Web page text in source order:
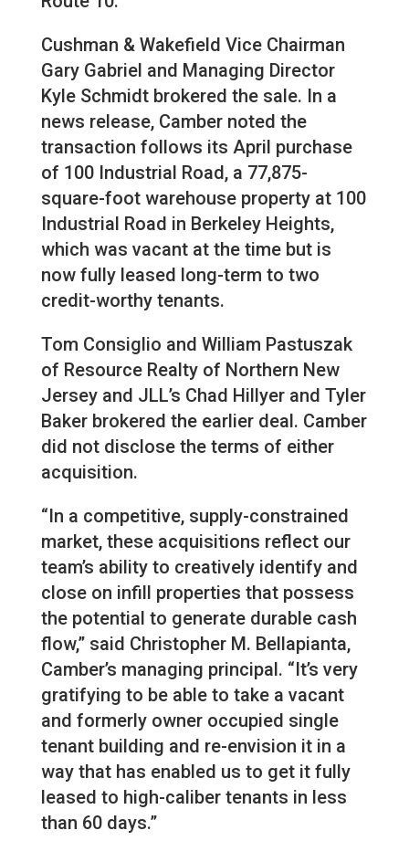
Cushman & Wakefield Vice Chairman
Gary Gabriel and Managing Director
Kyle Schmidt brokered the sale. In a
news release, Camber noted the
transaction follows its April purchase
of 100 Industrial Road, a 77,875-
square-foot warehouse property at 100
Industrial Road in Berkeley Heights,
which was vacant at the time but is
now fully leased long-term to two
credit-worthy tenants.
Tom Consiglio and William Pastuszak
of Resource Realty of Northern New
Jersey and JLL’s Chad Hillyer and Tyler
Baker brokered the earlier deal. Camber
did not disclose the terms of either
acquisition.
“In a competitive, supply-constrained
market, these acquisitions reflect our
team’s ability to creatively identify and
close on infill properties that possess
the potential to generate durable cash
flow,” said Christopher M. Bellapianta,
Camber’s managing principal. “It’s very
gratifying to be able to take a vacant
and formerly owner occupied single
tenant building and re-envision it in a
way that has enabled us to get it fully
leased to high-caliber tenants in less
than 60 days.”